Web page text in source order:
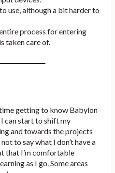
use, although a bit harder to
process for entering
taken care of.
getting to know Babylon
I can start to shift my
and towards the projects
to say what I don’t have a
that I’m comfortable
as I go. Some areas